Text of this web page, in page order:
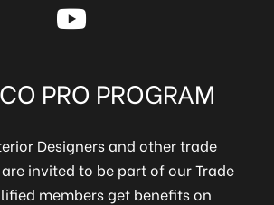
PRO PROGRAM
Designers and other trade
invited to be part of our Trade
members get benefits on